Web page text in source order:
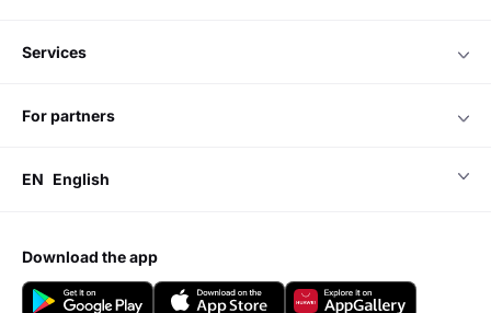
services
for partners
EN English
download the app